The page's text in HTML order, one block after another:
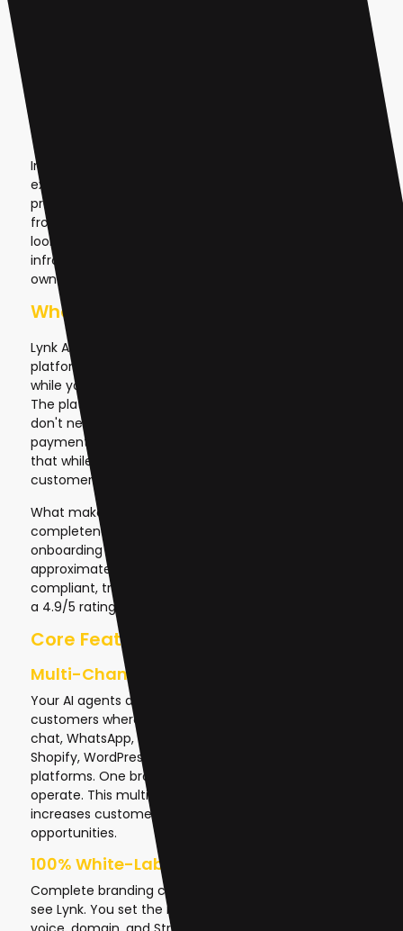
than 48 hours—without writing a single line of code.
In 2025, the no-code AI platform market is
experiencing explosive growth, with the global market
projected to reach
from $3.83 billion in 2023. For founders and agencies
looking to capitalize on this trend, Lynk AI provides the
infrastructure, AI capabilities, and business model to
own and sell AI solutions profitably.
What is Lynk AI?
Lynk AI is a fully-managed, white-label AI SaaS
platform that handles the complex infrastructure
while you focus on sales and customer relationships.
The platform removes every technical barrier: you
don't need to manage servers, train AI models, handle
payments, or worry about scaling. Lynk handles all of
that while you keep 100% of the revenue from your
customer subscriptions.
What makes Lynk different is its speed and
completeness. From choosing your niche to
onboarding your first paying customer takes
approximately 48 hours. The platform is GDPR
compliant, trusted by over 1,000 users, and maintains
a 4.9/5 rating.
Core Features That Drive Revenue
Multi-Channel AI Agents
Your AI agents don't exist in isolation—they meet
customers where they are. Lynk deploys AI across web
chat, WhatsApp, Telegram, Email, SMS, phone calls,
Shopify, WordPress, Salesforce, and social media
platforms. One brain, everywhere your customers
operate. This multi-channel presence dramatically
increases customer engagement and conversion
opportunities.
100% White-Label Solution
Complete branding control means your clients never
see Lynk. You set the name, logo, colors, tone of